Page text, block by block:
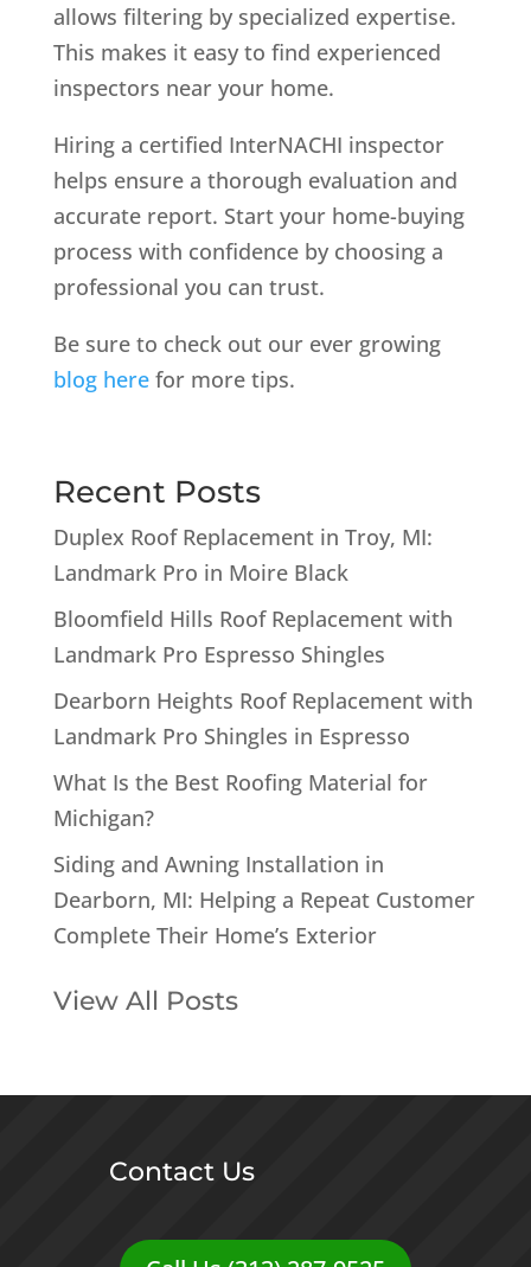
allows filtering by specialized expertise.
This makes it easy to find experienced
inspectors near your home.
Hiring a certified InterNACHI inspector
helps ensure a thorough evaluation and
accurate report. Start your home-buying
process with confidence by choosing a
professional you can trust.
Be sure to check out our ever growing
blog herefor more tips.
Recent Posts
Duplex Roof Replacement in Troy, MI:
Landmark Pro in Moire Black
Bloomfield Hills Roof Replacement with
Landmark Pro Espresso Shingles
Dearborn Heights Roof Replacement with
Landmark Pro Shingles in Espresso
What Is the Best Roofing Material for
Michigan?
Siding and Awning Installation in
Dearborn, MI: Helping a Repeat Customer
Complete Their Home’s Exterior
View All Posts
Contact Us